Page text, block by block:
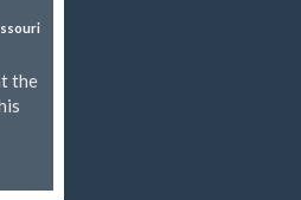
the